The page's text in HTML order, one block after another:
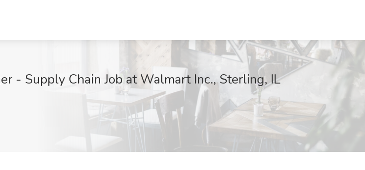
- Supply Chain Job at Walmart Inc., Sterling, IL